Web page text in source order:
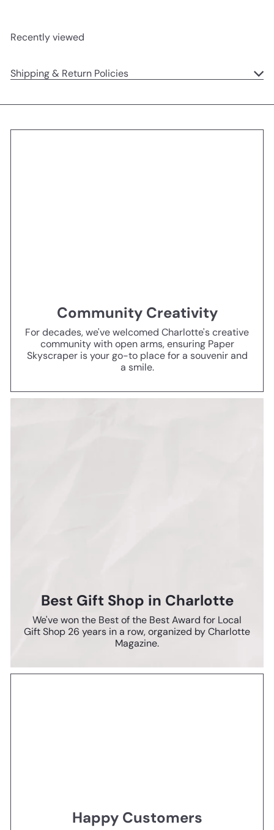
Recently viewed
Shipping & Return Policies
Community Creativity
For decades, we've welcomed Charlotte's creative
community with open arms, ensuring Paper
Skyscraper is your go-to place for a souvenir and
a smile.
Best Gift Shop in Charlotte
We've won the Best of the Best Award for Local
Gift Shop 26 years in a row, organized by Charlotte
Magazine.
Happy Customers